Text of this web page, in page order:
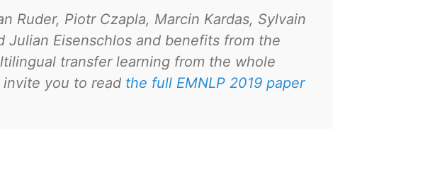
Ruder, Piotr Czapla, Marcin Kardas, Sylvain
Julian Eisenschlos and benefits from the
transfer learning from the whole
invite you to read the full EMNLP 2019 paper